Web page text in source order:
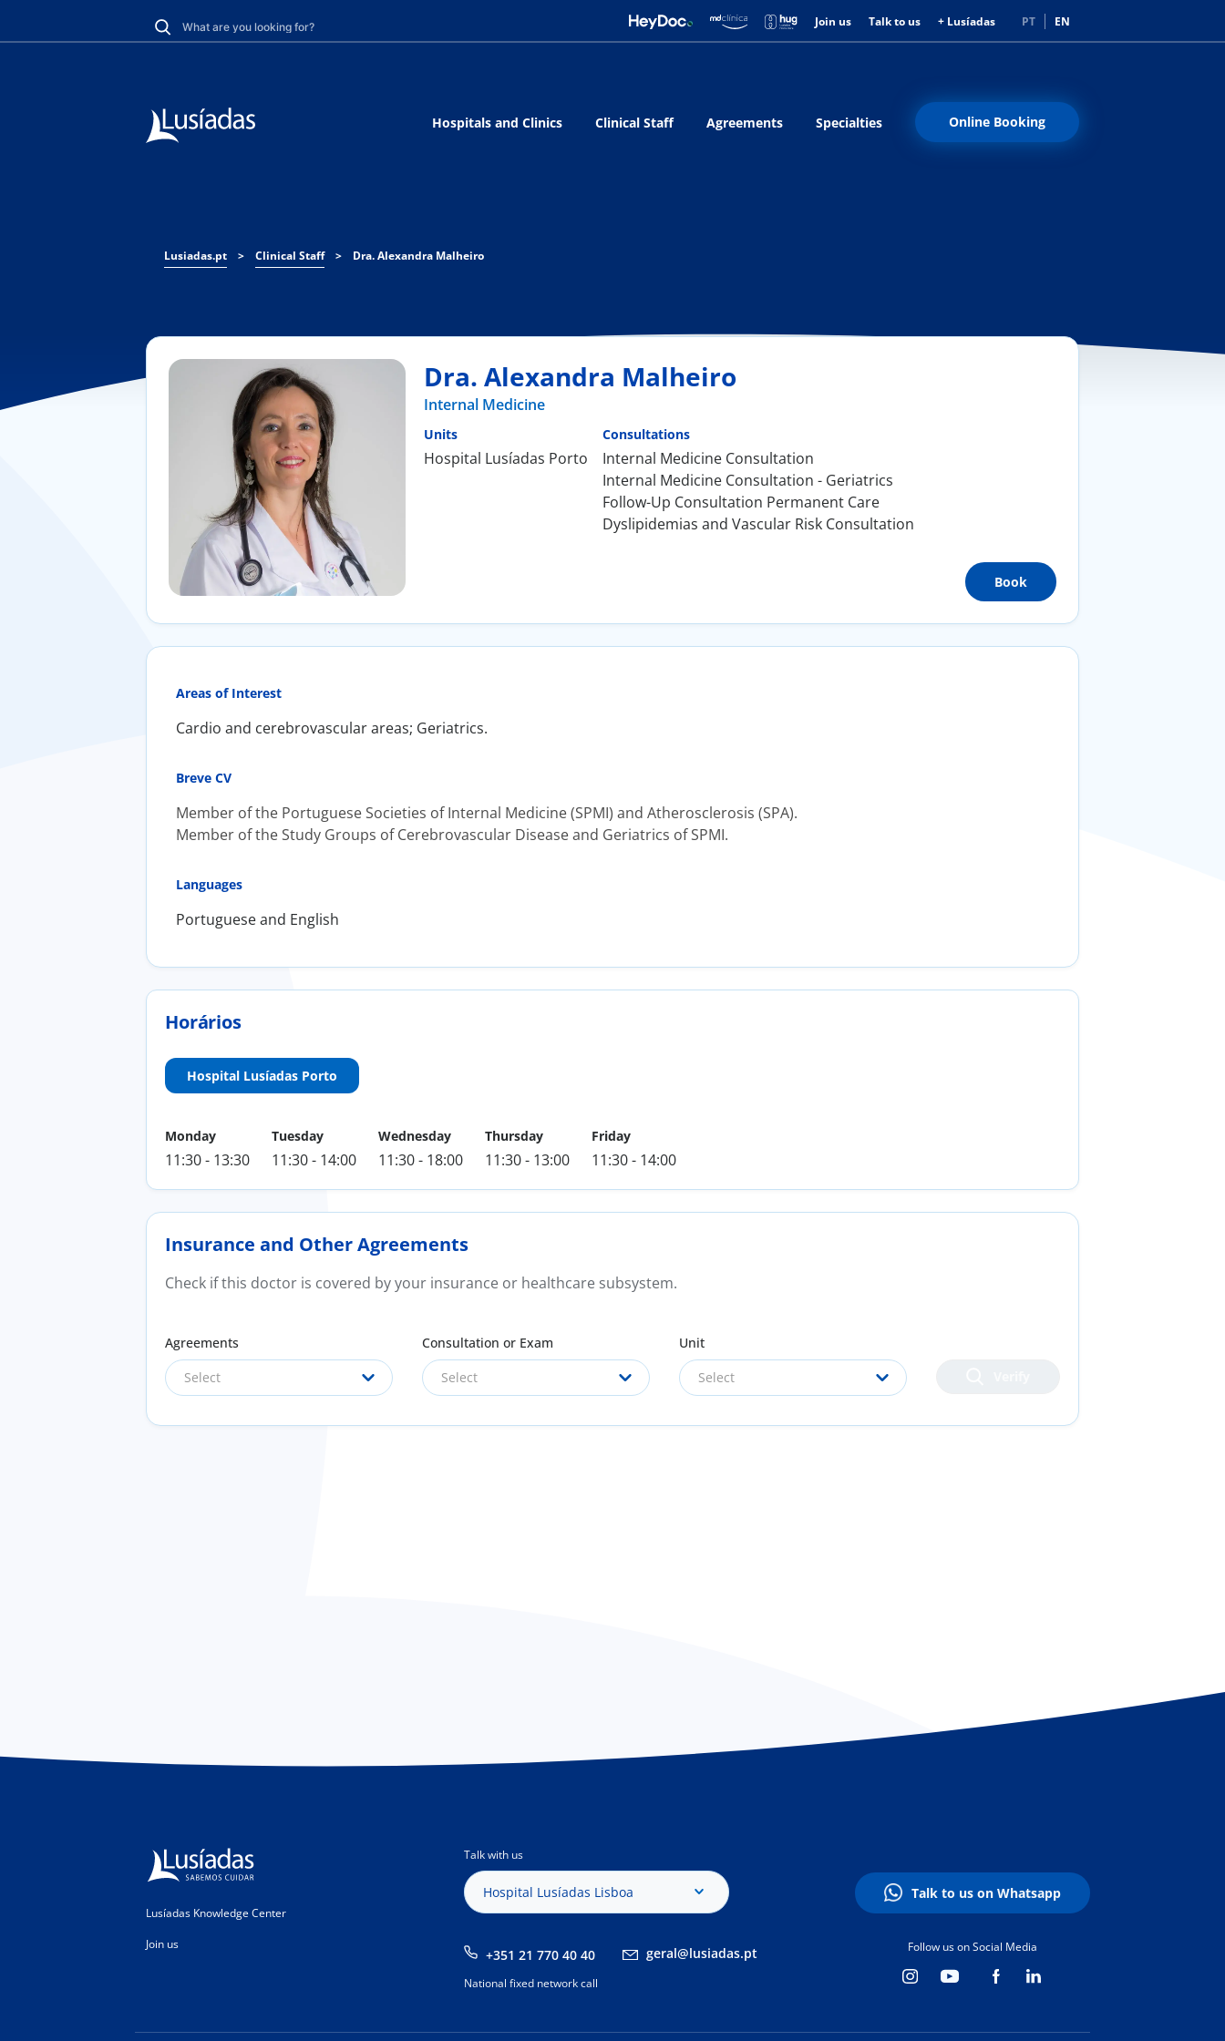
Join us Talk to us + Lusíadas PT EN
Hospitals and Clinics Clinical Staff Agreements Specialties Online Booking
Lusiadas.pt > Clinical Staff > Dra. Alexandra Malheiro
Dra. Alexandra Malheiro
Internal Medicine
Units
Hospital Lusíadas Porto
Consultations
Internal Medicine Consultation
Internal Medicine Consultation - Geriatrics
Follow-Up Consultation Permanent Care
Dyslipidemias and Vascular Risk Consultation
Book
Areas of Interest
Cardio and cerebrovascular areas; Geriatrics.
Breve CV
Member of the Portuguese Societies of Internal Medicine (SPMI) and Atherosclerosis (SPA).
Member of the Study Groups of Cerebrovascular Disease and Geriatrics of SPMI.
Languages
Portuguese and English
Horários
Hospital Lusíadas Porto
Monday
11:30 - 13:30
Tuesday
11:30 - 14:00
Wednesday
11:30 - 18:00
Thursday
11:30 - 13:00
Friday
11:30 - 14:00
Insurance and Other Agreements
Check if this doctor is covered by your insurance or healthcare subsystem.
Agreements
Select
Consultation or Exam
Select
Unit
Select
Lusíadas Knowledge Center
Join us
Talk with us
Hospital Lusíadas Lisboa
+351 21 770 40 40 geral@lusiadas.pt
National fixed network call
Talk to us on Whatsapp
Follow us on Social Media